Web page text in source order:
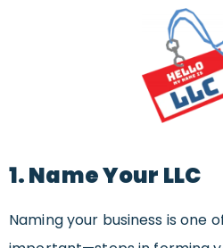
1. Name Your LLC
Naming your business is one